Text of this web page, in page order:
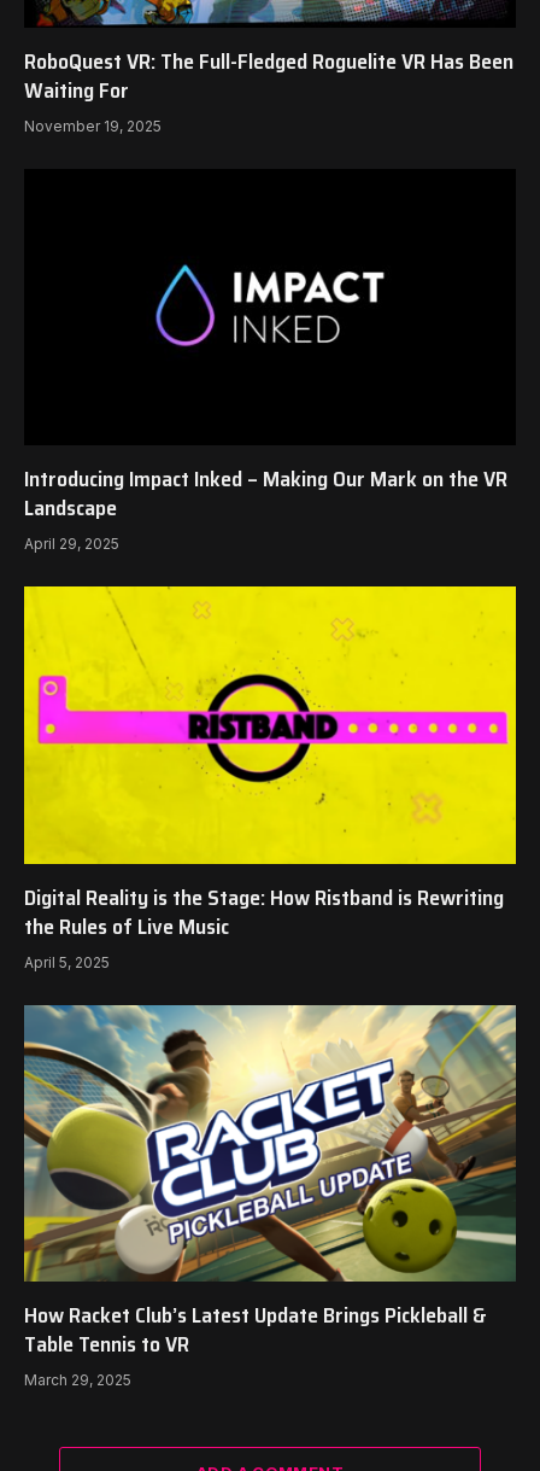
RoboQuest VR: The Full-Fledged Roguelite VR Has Been
Waiting For
November 19, 2025
Introducing Impact Inked – Making Our Mark on the VR
Landscape
April 29, 2025
Digital Reality is the Stage: How Ristband is Rewriting
the Rules of Live Music
April 5, 2025
How Racket Club’s Latest Update Brings Pickleball &
Table Tennis to VR
March 29, 2025